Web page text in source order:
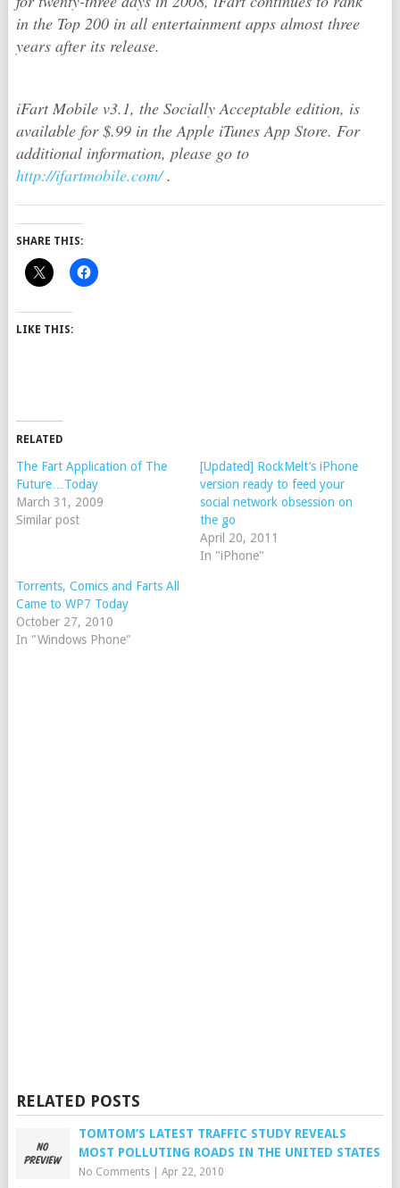
in the Top 200 in all entertainment apps almost three
years after its release.
iFart Mobile v3.1, the Socially Acceptable edition, is
available for $.99 in the Apple iTunes App Store. For
additional information, please go to
http://ifartmobile.com/.
SHARE THIS:
LIKE THIS:
RELATED
The Fart Application of The
Future…Today
March 31, 2009
Similar post
[Updated] RockMelt’s iPhone
version ready to feed your
social network obsession on
the go
April 20, 2011
In "iPhone"
Torrents, Comics and Farts All
Came to WP7 Today
October 27, 2010
In "Windows Phone"
RELATED POSTS
TOMTOM’S LATEST TRAFFIC STUDY REVEALS
MOST POLLUTING ROADS IN THE UNITED STATES
No Comments| Apr 22, 2010